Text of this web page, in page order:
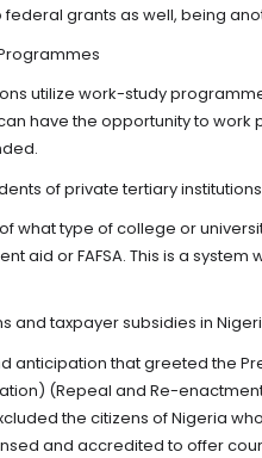
grants as well, being
utilize work-study
have the opportunity to
of private tertiary
what type of college or
aid or FAFSA. This is a
and taxpayer subsidies in
anticipation that greeted the
(Repeal and Re-
the citizens of Nigeria
and accredited to offer